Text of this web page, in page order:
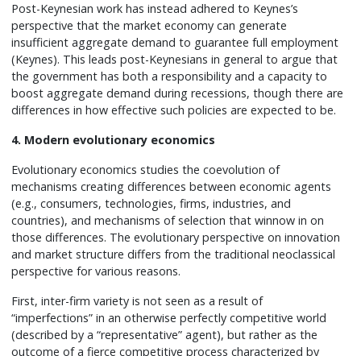
Post-Keynesian work has instead adhered to Keynes’s
perspective that the market economy can generate
insufficient aggregate demand to guarantee full employment
(Keynes). This leads post-Keynesians in general to argue that
the government has both a responsibility and a capacity to
boost aggregate demand during recessions, though there are
differences in how effective such policies are expected to be.
4. Modern evolutionary economics
Evolutionary economics studies the coevolution of
mechanisms creating differences between economic agents
(e.g., consumers, technologies, firms, industries, and
countries), and mechanisms of selection that winnow in on
those differences. The evolutionary perspective on innovation
and market structure differs from the traditional neoclassical
perspective for various reasons.
First, inter-firm variety is not seen as a result of
“imperfections” in an otherwise perfectly competitive world
(described by a “representative” agent), but rather as the
outcome of a fierce competitive process characterized by